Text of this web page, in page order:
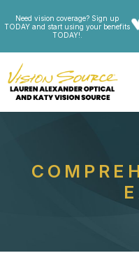
Need vision coverage? Sign up
TODAY and start using your benefits
TODAY!.